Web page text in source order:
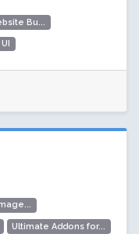
Bu...
Ultimate Addons for...